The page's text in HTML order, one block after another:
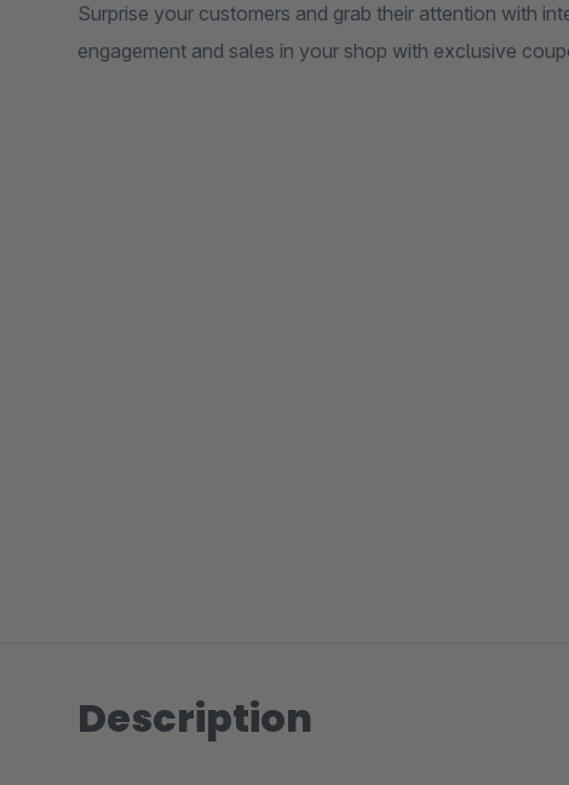
Surprise your customers and grab their attention with
engagement and sales in your shop with exclusive
Description